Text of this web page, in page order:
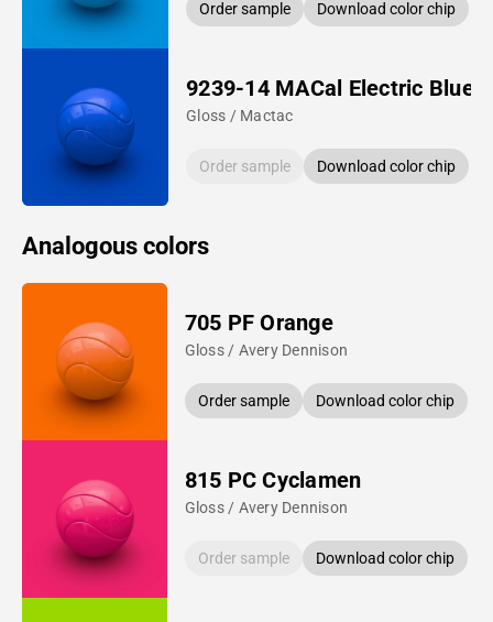
Order sample Download color chip
9239-14 MACal Electric Blue
Gloss / Mactac
Order sample Download color chip
Analogous colors
705 PF Orange
Gloss / Avery Dennison
Order sample Download color chip
815 PC Cyclamen
Gloss / Avery Dennison
Order sample Download color chip